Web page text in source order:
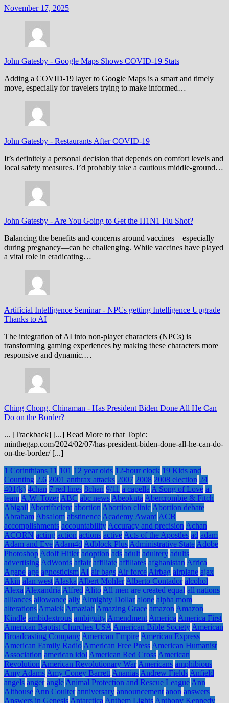
November 17, 2025
John Gatesby - Google Maps Shows COVID-19 Stats
Adding a COVID-19 layer to Google Maps is a smart and timely
move, especially for travelers trying to make informed…
John Gatesby - Restaurants After COVID-19
It’s definitely a personal decision that depends on comfort levels and
local safety measures. I’d probably take a cautious middle-ground…
John Gatesby - Are You Going to Get the H1N1 Flu Shot?
Balancing the benefits and concerns around vaccines—especially
during pregnancy—can be challenging. While vaccines have played
a vital role in eradicating…
Artificial Intelligence Seminar- NPCs getting Intelligence Upgrade
Thanks to AI
The integration of AI into non-player characters (NPCs) is
transforming gaming experiences by making these characters more
responsive and dynamic.…
Ching Chong, Chinaman - Has President Biden Done All He Can
Do on the Border?
... [Trackback] [...] Read More to that Topic:
minthegap.com/2024/02/07/has-president-biden-done-all-he-can-do-
on-the-border/ [...]
1 Corinthians 11 101 12 year olds 12-hour clock 19 Kids and
Counting 2.6 2001 anthrax attacks 2007 2008 2008 election 24
401(k) 4chan 7 red lines 8chan 9/11 a capella A Song of Love a-
team A.W. Tozer ABC abc news Abeokuta Abercrombie & Fitch
Abigail Abortifacient abortion Abortion clinic Abortion debate
Abraham Absalom abstinence Academy Award ACB
accomplishments accountability Accuracy and precision Achan
ACORN acting action actions active Acts of the Apostles ad adam
Adam and Eve Adam4d Adblock Plus Administrative State Adobe
Photoshop Adolf Hitler adoption ads adult adultery adults
advertising AdWords affair affiliate affiliates afghanistan Africa
Agape age agnosticism AI air bags Air force Airbag airplane ajax
Akin alan west Alaska Albert Mohler Alberto Contador alcohol
Alexa Alexandria Alfred Alito All men are created equal all nations
alliances allowance ally Almighty Dollar alone alpha mom
alterations Amalek Amaziah Amazing Grace amazon Amazon
Kindle ambidextrous ambiguity Amendment America America First
American Baptist Churches USA American Bible Society American
Broadcasting Company American Empire American Express
American Family Radio American Free Press American Humanist
Association american idol American Red Cross American
Revolution American Revolutionary War Americans amphibious
Amy Adams Amy Coney Barrett Ananias Andrew Fields Anfield
angels anger angle Animal Protection and Rescue League Ann
Althouse Ann Coulter anniversary announcement anon answers
Answers in Genesis Antarctica Anthem Lights Anthony Kennedy